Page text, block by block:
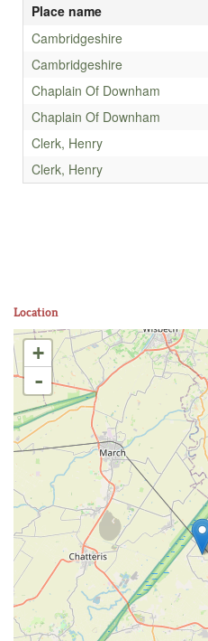
Place name
Cambridgeshire
Cambridgeshire
Chaplain Of Downham
Chaplain Of Downham
Clerk, Henry
Clerk, Henry
Location
+
-